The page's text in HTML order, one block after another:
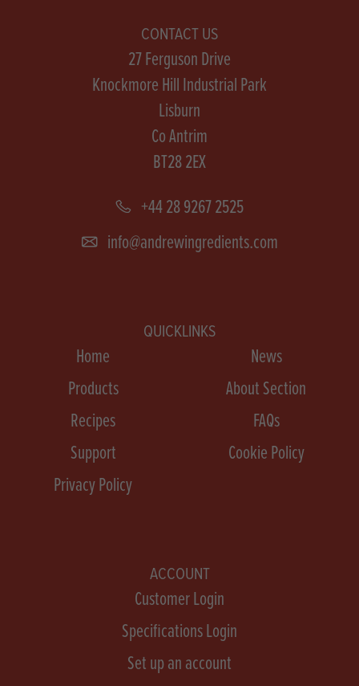
CONTACT US
27 Ferguson Drive
Knockmore Hill Industrial Park
Lisburn
Co Antrim
BT28 2EX
+44 28 9267 2525
info@andrewingredients.com
QUICKLINKS
Home
News
Products
About Section
Recipes
FAQs
Support
Cookie Policy
Privacy Policy
ACCOUNT
Customer Login
Specifications Login
Set up an account